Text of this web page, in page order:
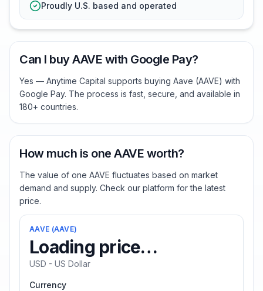
Proudly U.S. based and operated
Can I buy AAVE with Google Pay?
Yes — Anytime Capital supports buying Aave (AAVE) with
Google Pay. The process is fast, secure, and available in
180+ countries.
How much is one AAVE worth?
The value of one AAVE fluctuates based on market
demand and supply. Check our platform for the latest
price.
AAVE (AAVE)
Loading price…
USD - US Dollar
Currency